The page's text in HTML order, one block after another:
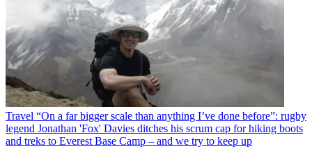
Travel “On a far bigger scale than anything I’ve done before”: rugby
legend Jonathan 'Fox' Davies ditches his scrum cap for hiking boots
and treks to Everest Base Camp – and we try to keep up